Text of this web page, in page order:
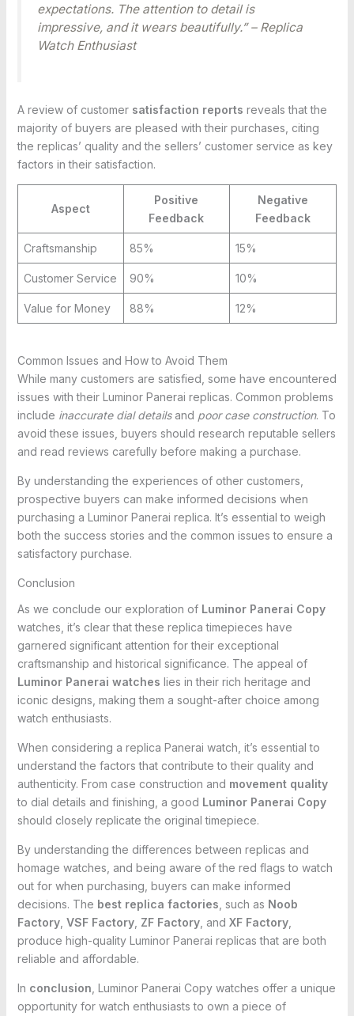
expectations. The attention to detail is
impressive, and it wears beautifully.” – Replica
Watch Enthusiast
A review of customer satisfaction reports reveals that the
majority of buyers are pleased with their purchases, citing
the replicas’ quality and the sellers’ customer service as key
factors in their satisfaction.
Aspect
Positive
Feedback
Negative
Feedback
Craftsmanship 85% 15%
Customer Service 90% 10%
Value for Money 88% 12%
Common Issues and How to Avoid Them
While many customers are satisfied, some have encountered
issues with their Luminor Panerai replicas. Common problems
include inaccurate dial detailsand poor case construction. To
avoid these issues, buyers should research reputable sellers
and read reviews carefully before making a purchase.
By understanding the experiences of other customers,
prospective buyers can make informed decisions when
purchasing a Luminor Panerai replica. It’s essential to weigh
both the success stories and the common issues to ensure a
satisfactory purchase.
Conclusion
As we conclude our exploration of Luminor Panerai Copy
watches, it’s clear that these replica timepieces have
garnered significant attention for their exceptional
craftsmanship and historical significance. The appeal of
Luminor Panerai watches lies in their rich heritage and
iconic designs, making them a sought-after choice among
watch enthusiasts.
When considering a replica Panerai watch, it’s essential to
understand the factors that contribute to their quality and
authenticity. From case construction and movement quality
to dial details and finishing, a good Luminor Panerai Copy
should closely replicate the original timepiece.
By understanding the differences between replicas and
homage watches, and being aware of the red flags to watch
out for when purchasing, buyers can make informed
decisions. The best replica factories , such as Noob
Factory, VSF Factory, ZF Factory, and XF Factory,
produce high-quality Luminor Panerai replicas that are both
reliable and affordable.
In conclusion , Luminor Panerai Copy watches offer a unique
opportunity for watch enthusiasts to own a piece of